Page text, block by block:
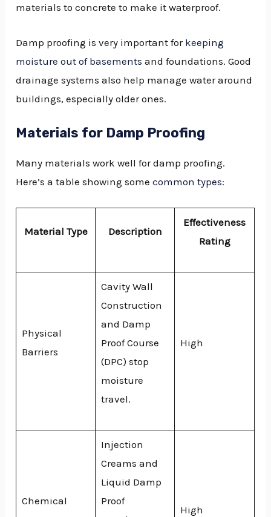
materials to concrete to make it waterproof.
Damp proofing is very important for keeping
moisture out of basements and foundations. Good
drainage systems also help manage water around
buildings, especially older ones.
Materials for Damp Proofing
Many materials work well for damp proofing.
Here’s a table showing somecommon types:
Material Type Description
Effectiveness
Rating
Physical
Barriers
Cavity Wall
Construction
and Damp
Proof Course
(DPC) stop
moisture
travel.
High
Chemical
Injection
Creams and
Liquid Damp
Proof
High